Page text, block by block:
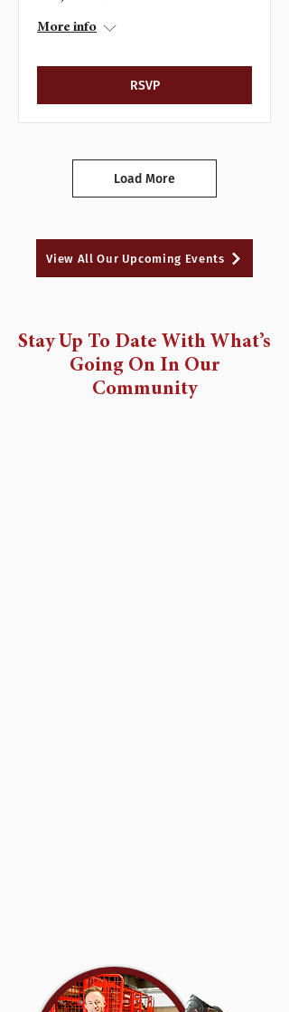
More info
RSVP
Load More
View All Our Upcoming Events
Stay Up To Date With What’s
Going On In Our
Community